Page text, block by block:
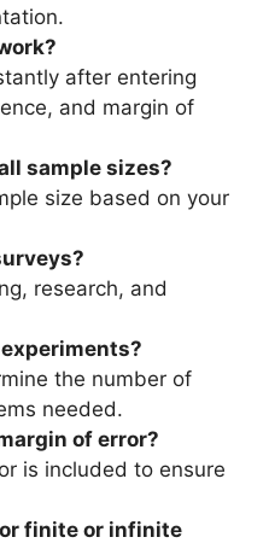
after entering
and margin of
sample sizes?
size based on your
research, and
the number of
needed.
of error?
is included to ensure
finite or infinite